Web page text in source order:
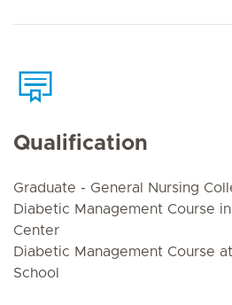
Qualification
Graduate - General Nursing
Diabetic Management Course
Center
Diabetic Management Course
School